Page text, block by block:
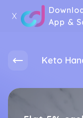
X
App &
Keto